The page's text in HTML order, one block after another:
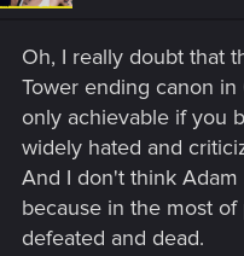
Oh, I really doubt that
Tower ending canon
only achievable if you
widely hated and
And I don't think
because in the most
defeated and dead.